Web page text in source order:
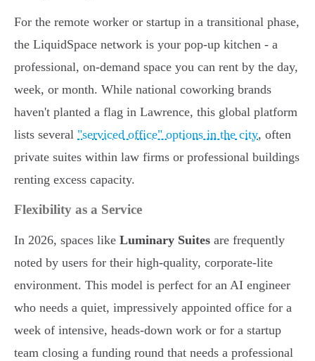
For the remote worker or startup in a transitional phase,
the LiquidSpace network is your pop-up kitchen - a
professional, on-demand space you can rent by the day,
week, or month. While national coworking brands
haven't planted a flag in Lawrence, this global platform
lists several "serviced office" options in the city, often
private suites within law firms or professional buildings
renting excess capacity.
Flexibility as a Service
In 2026, spaces like Luminary Suites are frequently
noted by users for their high-quality, corporate-lite
environment. This model is perfect for an AI engineer
who needs a quiet, impressively appointed office for a
week of intensive, heads-down work or for a startup
team closing a funding round that needs a professional